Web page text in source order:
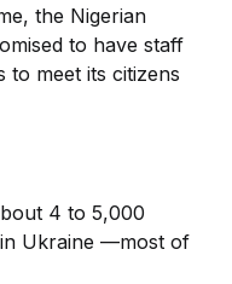
the Nigerian
to have staff
meet its citizens
4 to 5,000
Ukraine —most of